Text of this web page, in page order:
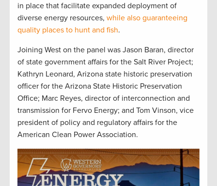
in place that facilitate expanded deployment of
diverse energy resources, while also guaranteeing
quality places to hunt and fish.
Joining West on the panel was Jason Baran, director
of state government affairs for the Salt River Project;
Kathryn Leonard, Arizona state historic preservation
officer for the Arizona State Historic Preservation
Office; Marc Reyes, director of interconnection and
transmission for Fervo Energy; and Tom Vinson, vice
president of policy and regulatory affairs for the
American Clean Power Association.